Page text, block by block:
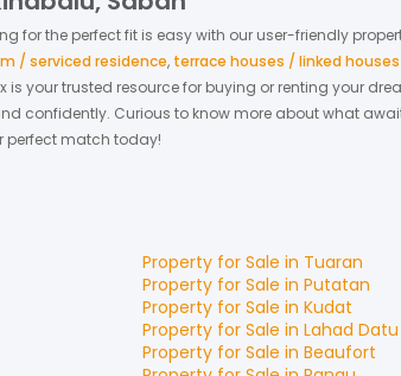
for the perfect fit is easy with our user-friendly
/ serviced residence, terrace houses / linked
your trusted resource for buying or renting your
confidently. Curious to know more about what
perfect match today!
Property for Sale in Tuaran
Property for Sale in Putatan
Property for Sale in Kudat
Property for Sale in Lahad Datu
Property for Sale in Beaufort